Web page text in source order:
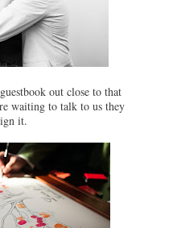
out close to that
waiting to talk to us they
it.